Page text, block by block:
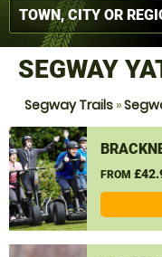
SEGWAY
Segway Trails»
FROM